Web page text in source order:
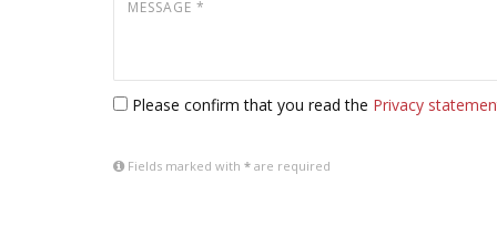
Please confirm that you read the Privacy
Fields marked with * are required